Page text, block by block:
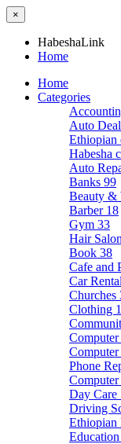
×
HabeshaLink
Home
Home
Categories
Auto
Ethiopian
Habesha
Auto
Banks 99
Beauty &
Barber 18
Gym 33
Hair Salon
Book 38
Cafe and
Car
Churches
Clothing
Computer
Phone
Day Care
Driving
Ethiopian
Education